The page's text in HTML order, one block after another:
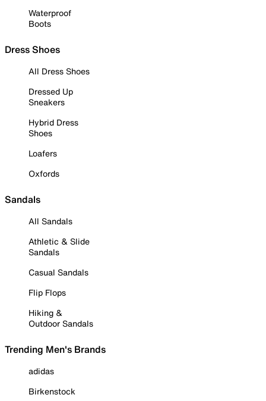
Waterproof
Boots
Dress Shoes
All Dress Shoes
Dressed Up
Sneakers
Hybrid Dress
Shoes
Loafers
Oxfords
Sandals
All Sandals
Athletic & Slide
Sandals
Casual Sandals
Flip Flops
Hiking &
Outdoor Sandals
Trending Men's Brands
adidas
Birkenstock